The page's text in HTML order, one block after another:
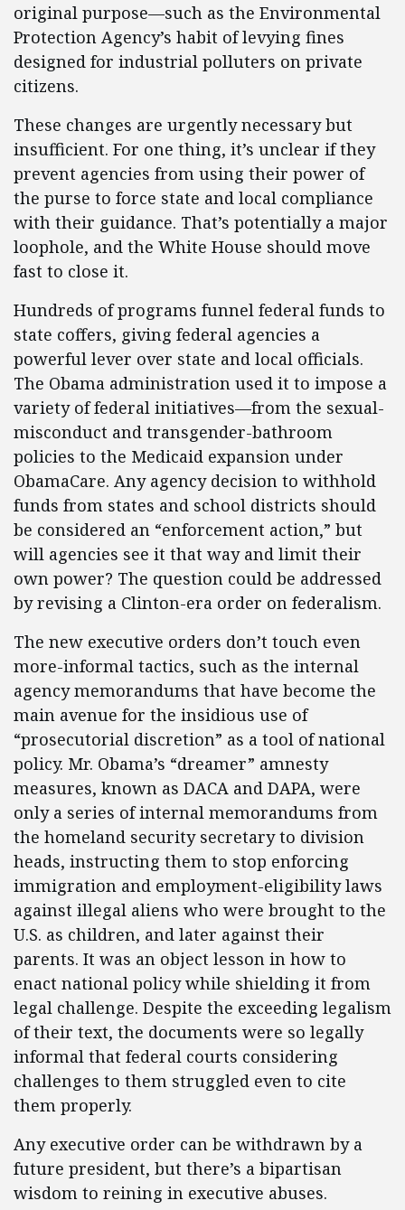
original purpose—such as the Environmental
Protection Agency’s habit of levying fines
designed for industrial polluters on private
citizens.
These changes are urgently necessary but
insufficient. For one thing, it’s unclear if they
prevent agencies from using their power of
the purse to force state and local compliance
with their guidance. That’s potentially a major
loophole, and the White House should move
fast to close it.
Hundreds of programs funnel federal funds to
state coffers, giving federal agencies a
powerful lever over state and local officials.
The Obama administration used it to impose a
variety of federal initiatives—from the sexual-
misconduct and transgender-bathroom
policies to the Medicaid expansion under
ObamaCare. Any agency decision to withhold
funds from states and school districts should
be considered an “enforcement action,” but
will agencies see it that way and limit their
own power? The question could be addressed
by revising a Clinton-era order on federalism.
The new executive orders don’t touch even
more-informal tactics, such as the internal
agency memorandums that have become the
main avenue for the insidious use of
“prosecutorial discretion” as a tool of national
policy. Mr. Obama’s “dreamer” amnesty
measures, known as DACA and DAPA, were
only a series of internal memorandums from
the homeland security secretary to division
heads, instructing them to stop enforcing
immigration and employment-eligibility laws
against illegal aliens who were brought to the
U.S. as children, and later against their
parents. It was an object lesson in how to
enact national policy while shielding it from
legal challenge. Despite the exceeding legalism
of their text, the documents were so legally
informal that federal courts considering
challenges to them struggled even to cite
them properly.
Any executive order can be withdrawn by a
future president, but there’s a bipartisan
wisdom to reining in executive abuses.